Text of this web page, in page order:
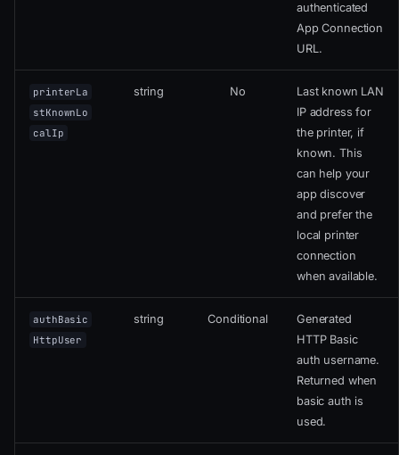
authenticated
App Connection
URL.
printerLa
stKnownLo
calIp
string No
Last known LAN
IP address for
the printer, if
known. This
can help your
app discover
and prefer the
local printer
connection
when available.
authBasic
HttpUser
string Conditional
Generated
HTTP Basic
auth username.
Returned when
basic auth is
used.